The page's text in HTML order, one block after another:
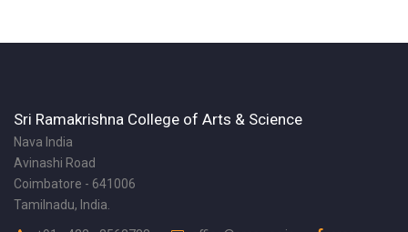
Sri Ramakrishna College of Arts & Science
Nava India
Avinashi Road
Coimbatore - 641006
Tamilnadu, India.